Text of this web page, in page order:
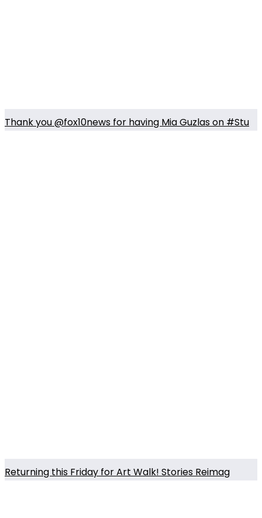
Thank you @fox10news for having Mia Guzlas on #Stu
Returning this Friday for Art Walk! Stories Reimag